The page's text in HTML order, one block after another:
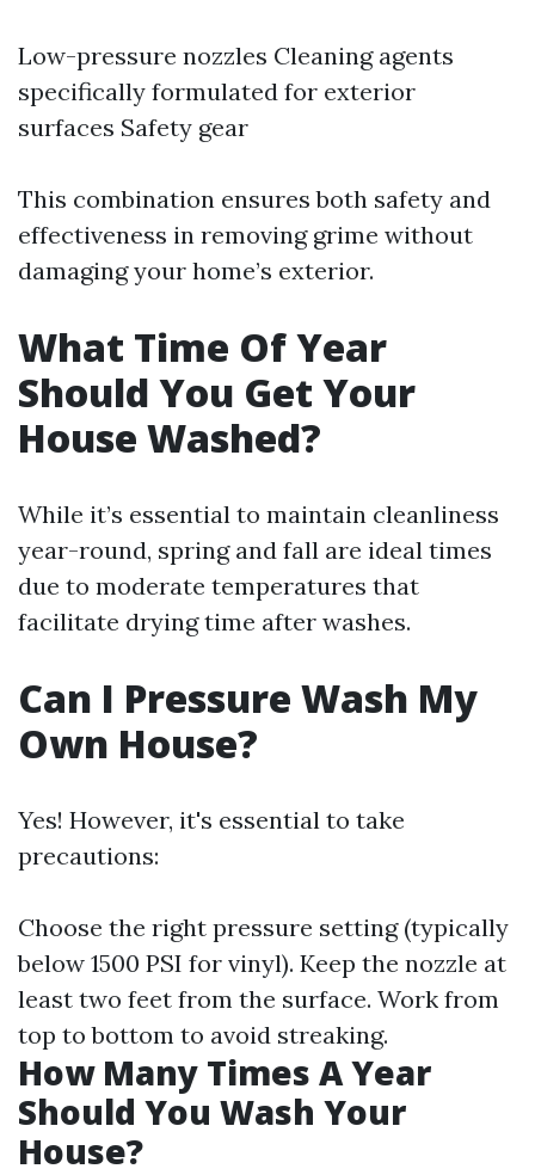
Low-pressure nozzles Cleaning agents
specifically formulated for exterior
surfaces Safety gear
This combination ensures both safety and
effectiveness in removing grime without
damaging your home’s exterior.
What Time Of Year
Should You Get Your
House Washed?
While it’s essential to maintain cleanliness
year-round, spring and fall are ideal times
due to moderate temperatures that
facilitate drying time after washes.
Can I Pressure Wash My
Own House?
Yes! However, it's essential to take
precautions:
Choose the right pressure setting (typically
below 1500 PSI for vinyl). Keep the nozzle at
least two feet from the surface. Work from
top to bottom to avoid streaking.
How Many Times A Year
Should You Wash Your
House?